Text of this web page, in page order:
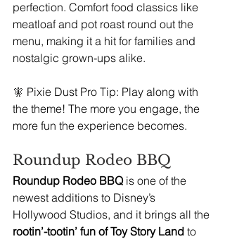
perfection. Comfort food classics like
meatloaf and pot roast round out the
menu, making it a hit for families and
nostalgic grown-ups alike.
🧚 Pixie Dust Pro Tip: Play along with
the theme! The more you engage, the
more fun the experience becomes.
Roundup Rodeo BBQ
Roundup Rodeo BBQ is one of the
newest additions to Disney’s
Hollywood Studios, and it brings all the
rootin’-tootin’ fun of Toy Story Land to